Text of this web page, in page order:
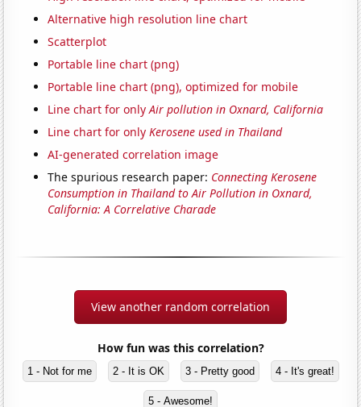
Alternative high resolution line chart
Scatterplot
Portable line chart (png)
Portable line chart (png), optimized for mobile
Line chart for onlyAir pollution in Oxnard, California
Line chart for onlyKerosene used in Thailand
AI-generated correlation image
The spurious research paper: Connecting Kerosene
Consumption in Thailand to Air Pollution in Oxnard,
California: A Correlative Charade
View another random correlation
How fun was this correlation?
1 - Not for me 2 - It is OK 3 - Pretty good 4 - It's great!
5 - Awesome!